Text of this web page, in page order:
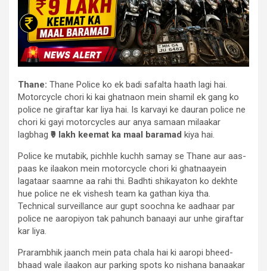
Thane: Thane Police ko ek badi safalta haath lagi hai.
Motorcycle chori ki kai ghatnaon mein shamil ek gang ko
police ne giraftar kar liya hai. Is karvayi ke dauran police ne
chori ki gayi motorcycles aur anya samaan milaakar
lagbhag ₹9 lakh keemat ka maal baramad kiya hai.
Police ke mutabik, pichhle kuchh samay se Thane aur aas-
paas ke ilaakon mein motorcycle chori ki ghatnaayein
lagataar saamne aa rahi thi. Badhti shikayaton ko dekhte
hue police ne ek vishesh team ka gathan kiya tha.
Technical surveillance aur gupt soochna ke aadhaar par
police ne aaropiyon tak pahunch banaayi aur unhe giraftar
kar liya.
Prarambhik jaanch mein pata chala hai ki aaropi bheed-
bhaad wale ilaakon aur parking spots ko nishana banaakar